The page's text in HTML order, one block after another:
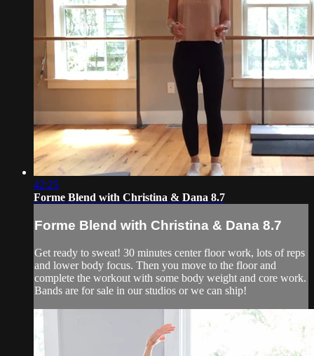
42:25
Forme Blend with Christina & Dana 8.7
Forme Blend with Christina & Dana 8.7
Get ready to sweat! 30 minutes center floor work, lots of reps
and lower body focus. Then you move to the floor and
complete the workout with some body weight and core work.
Bands are for sale in our studios or we can ship!